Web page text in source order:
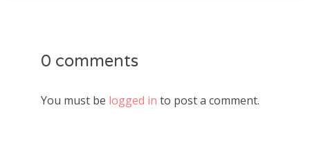
0 comments
You must be logged in to post a comment.